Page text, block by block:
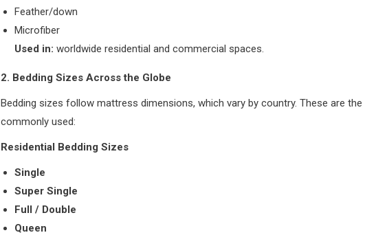
Feather/down
Microfiber
Used in: worldwide residential and commercial spaces.
2. Bedding Sizes Across the Globe
Bedding sizes follow mattress dimensions, which vary by country. These are
commonly used:
Residential Bedding Sizes
Single
Super Single
Full / Double
Queen